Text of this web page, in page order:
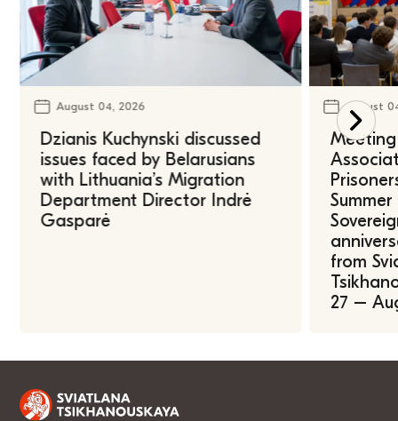
August 04, 2026
Dzianis Kuchynski discussed
issues faced by Belarusians
with Lithuania’s Migration
Department Director Indrė
Gasparė
August
from
27 –